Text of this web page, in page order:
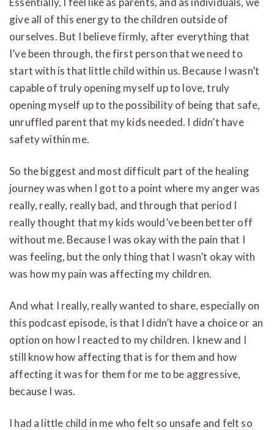
give all of this energy to the children outside of
ourselves. But I believe firmly, after everything that
I’ve been through, the first person that we need to
start with is that little child within us. Because I wasn’t
capable of truly opening myself up to love, truly
opening myself up to the possibility of being that safe,
unruffled parent that my kids needed. I didn’t have
safety within me.
So the biggest and most difficult part of the healing
journey was when I got to a point where my anger was
really, really, really bad, and through that period I
really thought that my kids would’ve been better off
without me. Because I was okay with the pain that I
was feeling, but the only thing that I wasn’t okay with
was how my pain was affecting my children.
And what I really, really wanted to share, especially on
this podcast episode, is that I didn’t have a choice or an
option on how I reacted to my children. I knew and I
still know how affecting that is for them and how
affecting it was for them for me to be aggressive,
because I was.
I had a little child in me who felt so unsafe and felt so